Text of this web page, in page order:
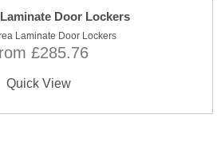
Door Lockers
£285.76
Quick View